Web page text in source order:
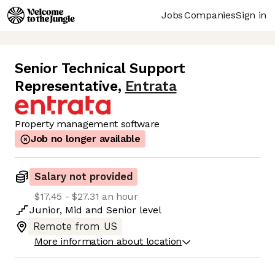
JobsCompaniesSign in
Senior Technical Support
Representative, Entrata
Property management software
Job no longer available
Salary not provided
$17.45 - $27.31 an hour
Junior, Mid and Senior level
Remote from US
More information about location